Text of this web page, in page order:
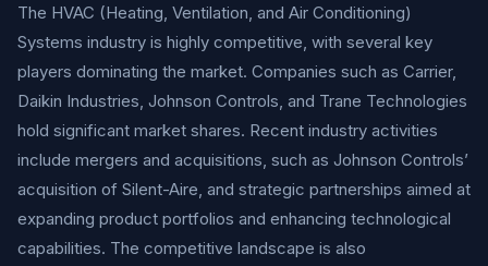
The HVAC (Heating, Ventilation, and Air Conditioning)
Systems industry is highly competitive, with several key
players dominating the market. Companies such as Carrier,
Daikin Industries, Johnson Controls, and Trane Technologies
hold significant market shares. Recent industry activities
include mergers and acquisitions, such as Johnson Controls’
acquisition of Silent-Aire, and strategic partnerships aimed at
expanding product portfolios and enhancing technological
capabilities. The competitive landscape is also